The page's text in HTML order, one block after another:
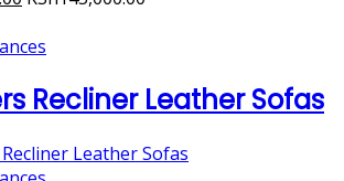
Recliner Leather Sofas